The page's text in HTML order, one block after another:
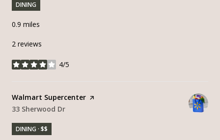
DINING
0.9 miles
2 reviews
4/5
stars
Visit the
Walmart Supercenter page on Yelp
Search
33 Sherwood Dr
DINING · $$